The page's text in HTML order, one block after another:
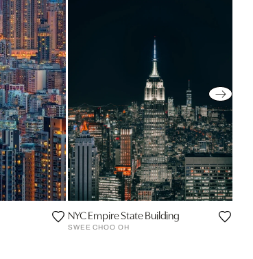
NYC Empire State Building
SWEE CHOO OH